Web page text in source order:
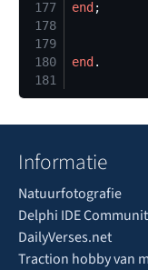
177
end
178
179
180
end
181
Informatie
Natuurfotografie
Delphi IDE
DailyVerses.net
Traction hobby van